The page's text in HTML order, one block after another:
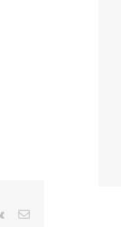
Vk Email